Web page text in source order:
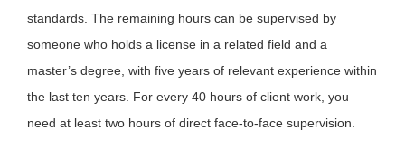
standards. The remaining hours can be supervised by
someone who holds a license in a related field and a
master’s degree, with five years of relevant experience within
the last ten years. For every 40 hours of client work, you
need at least two hours of direct face-to-face supervision.